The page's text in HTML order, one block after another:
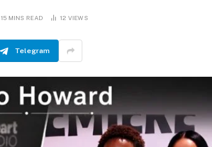
15 MINS READ 12 VIEWS
Telegram